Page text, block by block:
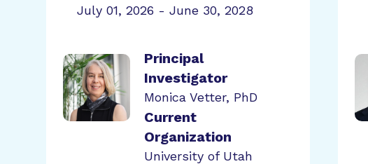
July 01, 2026 - June 30, 2028
Principal
Investigator
Monica Vetter, PhD
Current
Organization
University of Utah